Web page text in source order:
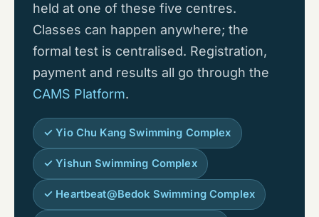
held at one of these five centres.
Classes can happen anywhere; the
formal test is centralised. Registration,
payment and results all go through the
CAMS Platform.
✓ Yio Chu Kang Swimming Complex
✓ Yishun Swimming Complex
✓ Heartbeat@Bedok Swimming Complex